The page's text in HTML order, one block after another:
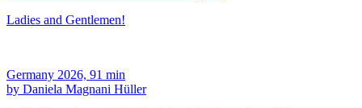
Ladies and Gentlemen!
Germany 2026, 91 min
by Daniela Magnani Hüller